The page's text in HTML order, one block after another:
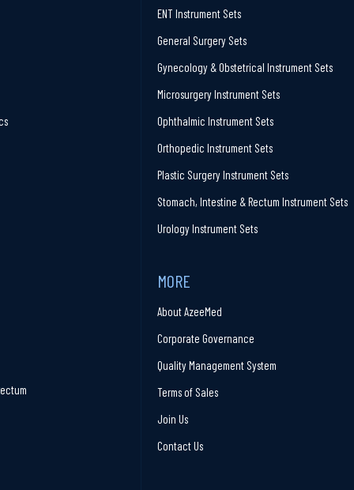
ENT Instrument Sets
General Surgery Sets
Gynecology & Obstetrical Instrument Sets
Microsurgery Instrument Sets
Ophthalmic Instrument Sets
Orthopedic Instrument Sets
Plastic Surgery Instrument Sets
Stomach, Intestine & Rectum Instrument Sets
Urology Instrument Sets
MORE
About AzeeMed
Corporate Governance
Quality Management System
Terms of Sales
Join Us
Contact Us